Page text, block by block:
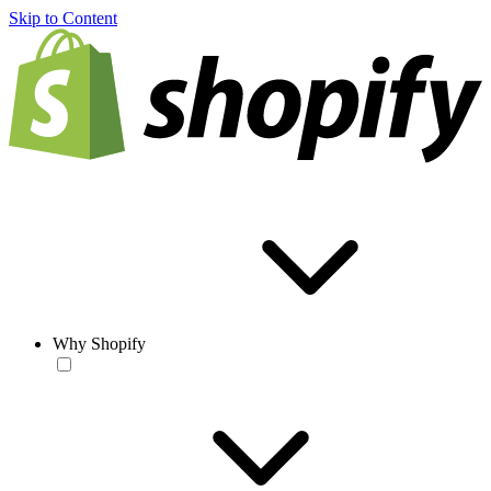
Skip to Content
Why Shopify